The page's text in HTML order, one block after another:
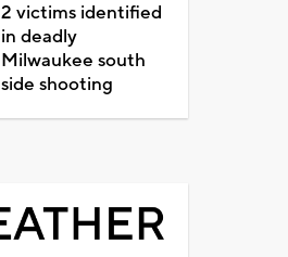
2 victims identified
in deadly
Milwaukee south
side shooting